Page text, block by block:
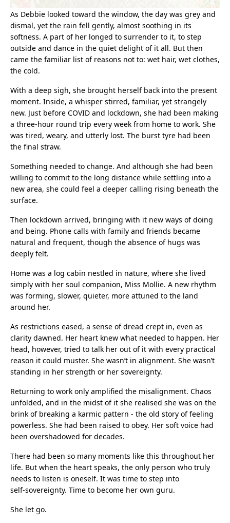
As Debbie looked toward the window, the day was grey and
dismal, yet the rain fell gently, almost soothing in its
softness. A part of her longed to surrender to it, to step
outside and dance in the quiet delight of it all. But then
came the familiar list of reasons not to: wet hair, wet clothes,
the cold.
With a deep sigh, she brought herself back into the present
moment. Inside, a whisper stirred, familiar, yet strangely
new. Just before COVID and lockdown, she had been making
a three‑hour round trip every week from home to work. She
was tired, weary, and utterly lost. The burst tyre had been
the final straw.
Something needed to change. And although she had been
willing to commit to the long distance while settling into a
new area, she could feel a deeper calling rising beneath the
surface.
Then lockdown arrived, bringing with it new ways of doing
and being. Phone calls with family and friends became
natural and frequent, though the absence of hugs was
deeply felt.
Home was a log cabin nestled in nature, where she lived
simply with her soul companion, Miss Mollie. A new rhythm
was forming, slower, quieter, more attuned to the land
around her.
As restrictions eased, a sense of dread crept in, even as
clarity dawned. Her heart knew what needed to happen. Her
head, however, tried to talk her out of it with every practical
reason it could muster. She wasn’t in alignment. She wasn’t
standing in her strength or her sovereignty.
Returning to work only amplified the misalignment. Chaos
unfolded, and in the midst of it she realised she was on the
brink of breaking a karmic pattern - the old story of feeling
powerless. She had been raised to obey. Her soft voice had
been overshadowed for decades.
There had been so many moments like this throughout her
life. But when the heart speaks, the only person who truly
needs to listen is oneself. It was time to step into
self‑sovereignty. Time to become her own guru.
She let go.